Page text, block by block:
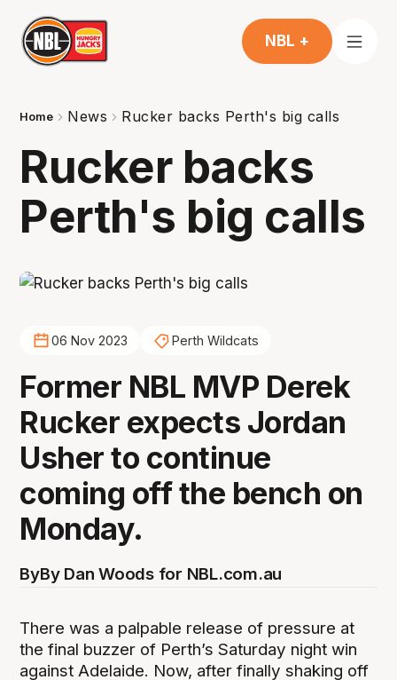
NBL +
Home News Rucker backs Perth's big calls
Rucker backs
Perth's big calls
06 Nov 2023 Perth Wildcats
Former NBL MVP Derek
Rucker expects Jordan
Usher to continue
coming off the bench on
Monday.
ByBy Dan Woods for NBL.com.au
There was a palpable release of pressure at
the final buzzer of Perth’s Saturday night win
against Adelaide. Now, after finally shaking off